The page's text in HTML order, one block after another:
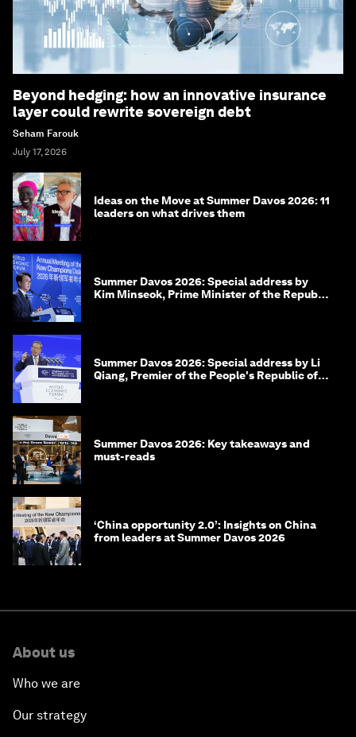
Beyond hedging: how an innovative insurance
layer could rewrite sovereign debt
Seham Farouk
July 17, 2026
Ideas on the Move at Summer Davos 2026: 11
leaders on what drives them
Summer Davos 2026: Special address by
Kim Minseok, Prime Minister of the Republic
Summer Davos 2026: Special address by Li
Qiang, Premier of the People's Republic of
Summer Davos 2026: Key takeaways and
must-reads
‘China opportunity 2.0’: Insights on China
from leaders at Summer Davos 2026
About us
Who we are
Our strategy